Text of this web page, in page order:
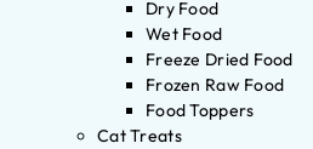
Dry Food
Wet Food
Freeze Dried Food
Frozen Raw Food
Food Toppers
Cat Treats